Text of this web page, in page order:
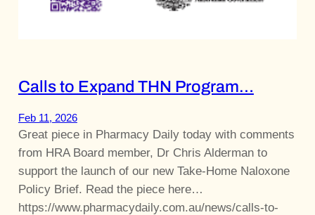
Calls to Expand THN Program…
Feb 11, 2026
Great piece in Pharmacy Daily today with comments
from HRA Board member, Dr Chris Alderman to
support the launch of our new Take-Home Naloxone
Policy Brief. Read the piece here…
https://www.pharmacydaily.com.au/news/calls-to-